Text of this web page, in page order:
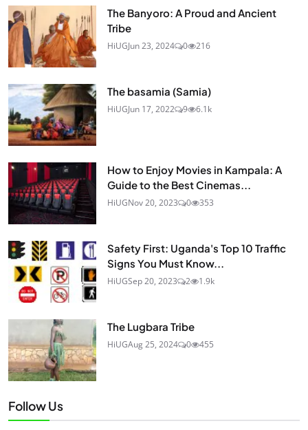
The Banyoro: A Proud and Ancient
Tribe
HiUGJun 23, 2024 0 216
The basamia (Samia)
HiUGJun 17, 2022 9 6.1k
How to Enjoy Movies in Kampala: A
Guide to the Best Cinemas...
HiUGNov 20, 2023 0 353
Safety First: Uganda's Top 10 Traffic
Signs You Must Know...
HiUGSep 20, 2023 2 1.9k
The Lugbara Tribe
HiUGAug 25, 2024 0 455
Follow Us